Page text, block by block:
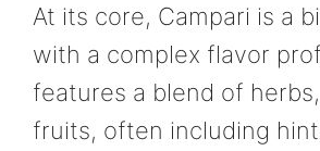
At its core, Campari is a
with a complex flavor
features a blend of
fruits, often including